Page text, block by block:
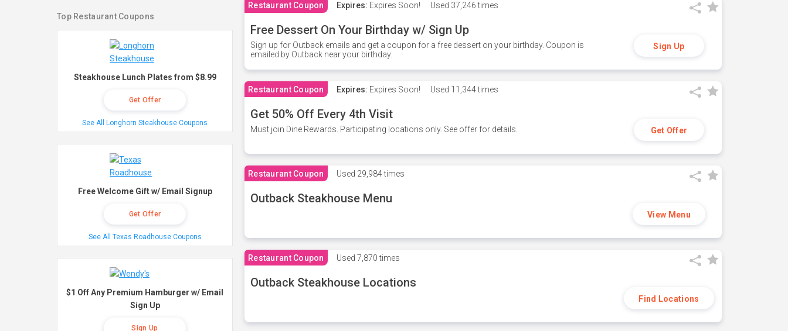
Restaurant Coupon Expires: Expires Soon! Used 37,246 times
Free Dessert On Your Birthday w/ Sign Up
Sign up for Outback emails and get a coupon for a free dessert on your birthday. Coupon is
emailed by Outback near your birthday.
Sign Up
Restaurant Coupon Expires: Expires Soon! Used 11,344 times
Get 50% Off Every 4th Visit
Must join Dine Rewards. Participating locations only. See offer for details. Get Offer
Restaurant Coupon Used 29,984 times
Outback Steakhouse Menu
View Menu
Restaurant Coupon Used 7,870 times
Outback Steakhouse Locations
Find Locations
Top Restaurant Coupons
Steakhouse Lunch Plates from $8.99
Get Offer
See All Longhorn Steakhouse Coupons
Free Welcome Gift w/ Email Signup
Get Offer
See All Texas Roadhouse Coupons
$1 Off Any Premium Hamburger w/ Email
Sign Up
Sign Up